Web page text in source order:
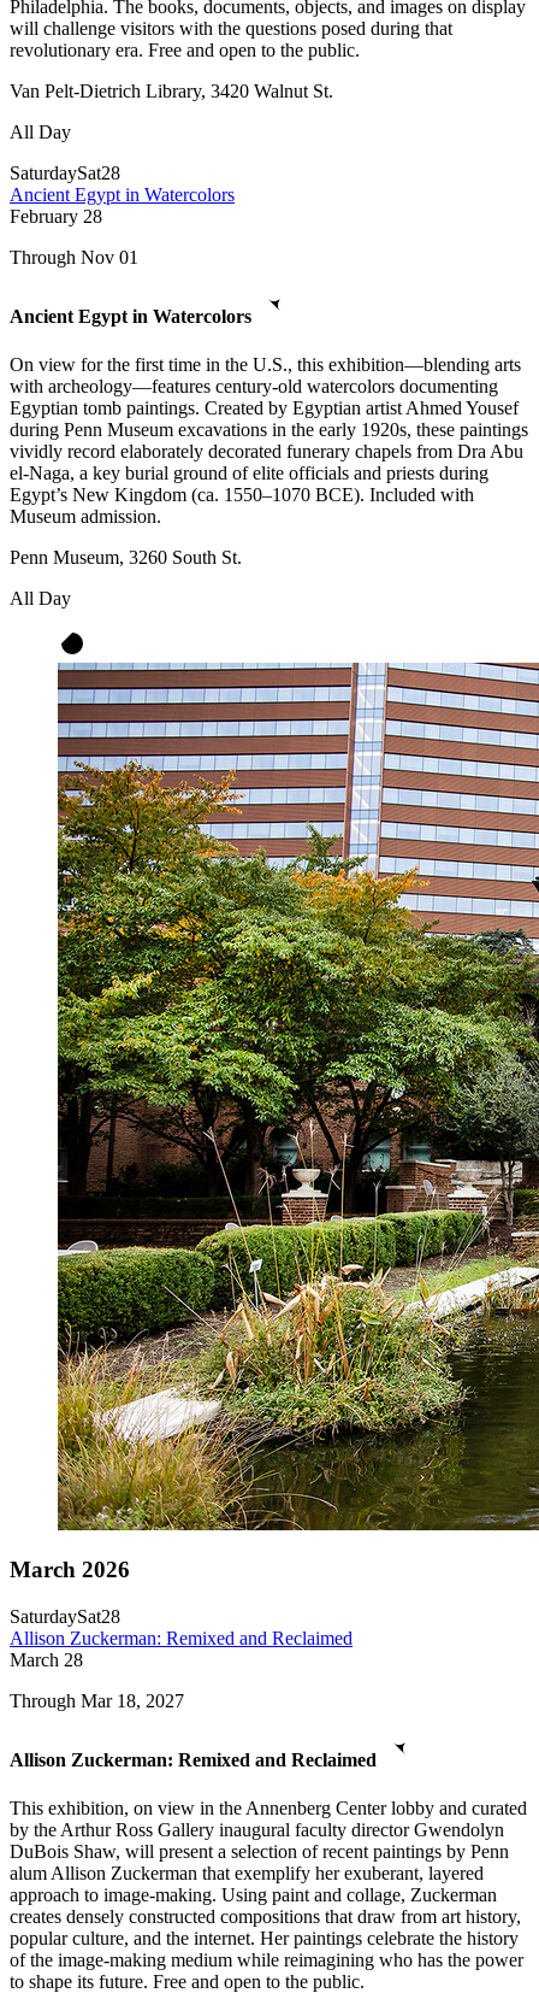
Philadelphia. The books, documents, objects, and images on display
will challenge visitors with the questions posed during that
revolutionary era. Free and open to the public.
Van Pelt-Dietrich Library, 3420 Walnut St.
All Day
SaturdaySat28
Ancient Egypt in Watercolors
February 28
Through Nov 01
Ancient Egypt in Watercolors
On view for the first time in the U.S., this exhibition—blending arts
with archeology—features century-old watercolors documenting
Egyptian tomb paintings. Created by Egyptian artist Ahmed Yousef
during Penn Museum excavations in the early 1920s, these paintings
vividly record elaborately decorated funerary chapels from Dra Abu
el-Naga, a key burial ground of elite officials and priests during
Egypt’s New Kingdom (ca. 1550–1070 BCE). Included with
Museum admission.
Penn Museum, 3260 South St.
All Day
March 2026
SaturdaySat28
Allison Zuckerman: Remixed and Reclaimed
March 28
Through Mar 18, 2027
Allison Zuckerman: Remixed and Reclaimed
This exhibition, on view in the Annenberg Center lobby and curated
by the Arthur Ross Gallery inaugural faculty director Gwendolyn
DuBois Shaw, will present a selection of recent paintings by Penn
alum Allison Zuckerman that exemplify her exuberant, layered
approach to image-making. Using paint and collage, Zuckerman
creates densely constructed compositions that draw from art history,
popular culture, and the internet. Her paintings celebrate the history
of the image-making medium while reimagining who has the power
to shape its future. Free and open to the public.